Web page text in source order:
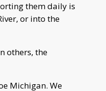
them daily is
or into the
others, the
Michigan. We